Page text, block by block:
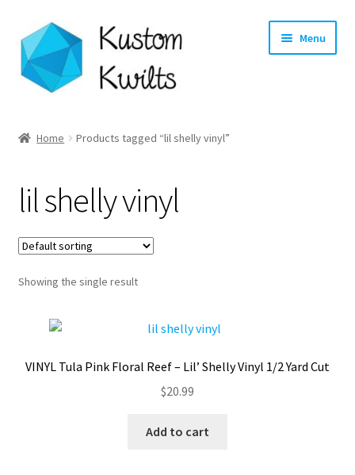
Skip
to
navigation
Skip
to
content
Menu
Shop
Longarm Quilting Services
Workshops
About
Contact
Home Products tagged “lil shelly vinyl”
lil shelly vinyl
Showing the single result
VINYL Tula Pink Floral Reef – Lil’ Shelly Vinyl 1/2 Yard Cut
$20.99
Add to cart